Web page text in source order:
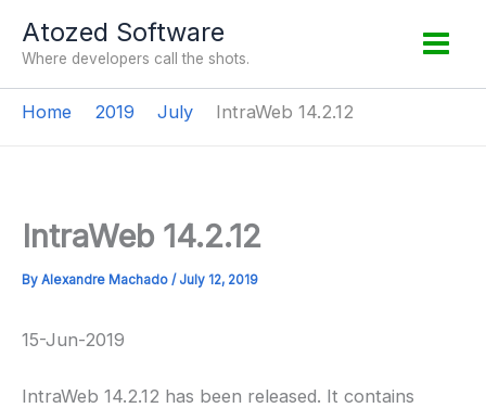
Atozed Software
Where developers call the shots.
Home 2019 July IntraWeb 14.2.12
IntraWeb 14.2.12
By Alexandre Machado / July 12, 2019
15-Jun-2019
IntraWeb 14.2.12 has been released. It contains